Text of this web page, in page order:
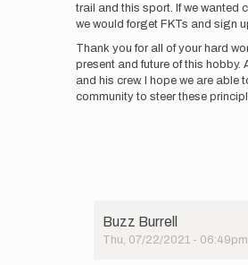
trail and this sport. If we wanted
we would forget FKTs and sign
Thank you for all of your hard
present and future of this hobby.
and his crew. I hope we are able
community to steer these
Buzz Burrell
Thu, 07/22/2021 - 06:49pm